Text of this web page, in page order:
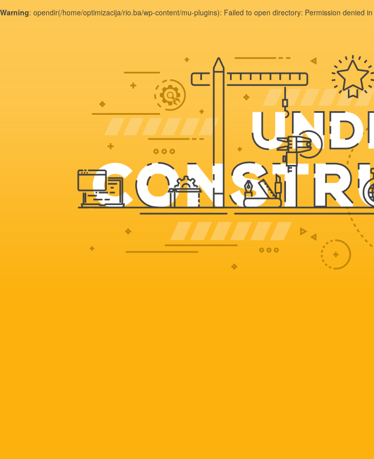
Warning: opendir(/home/optimizacija/rio.ba/wp-content/mu-plugins): Failed to open directory: Permission denied in